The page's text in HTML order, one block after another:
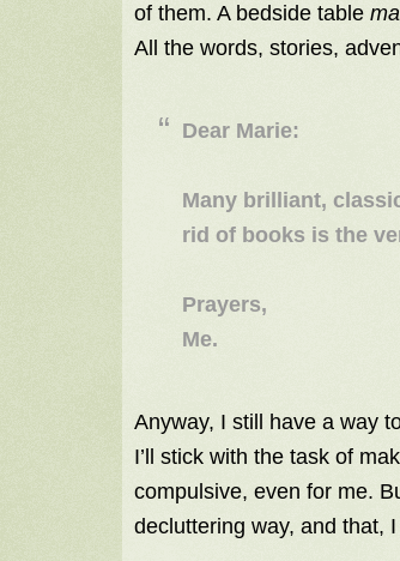
of them. A bedside table
All the words, stories,
Dear Marie:
Many brilliant,
rid of books is the
Prayers,
Me.
Anyway, I still have a way
I’ll stick with the task of
compulsive, even for me.
decluttering way, and that,